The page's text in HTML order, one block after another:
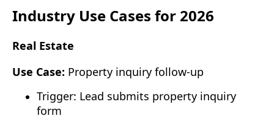
Industry Use Cases for 2026
Real Estate
Use Case: Property inquiry follow-up
Trigger: Lead submits property inquiry
form